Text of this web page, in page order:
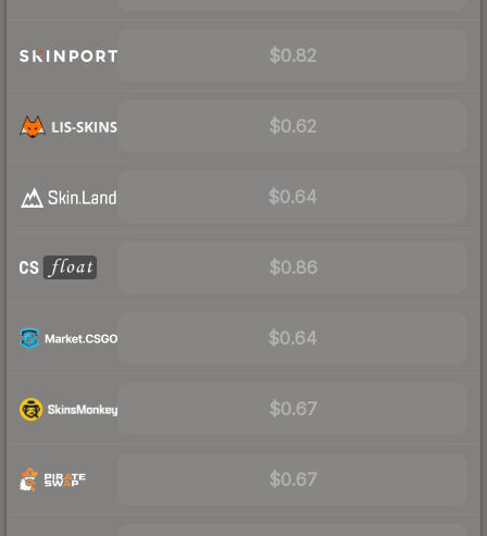
$0.82
$0.62
$0.64
$0.86
$0.64
$0.67
$0.67